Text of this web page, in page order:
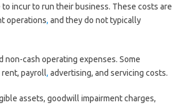
incur to run their business. These costs are
operations, and they do not typically
non-cash operating expenses. Some
payroll, advertising, and servicing costs.
assets, goodwill impairment charges,